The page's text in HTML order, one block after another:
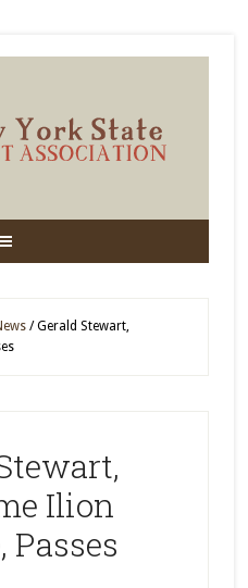
/Gerald Stewart,
Ilion